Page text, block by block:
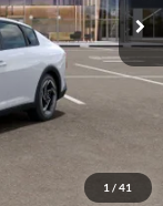
1 / 41
$26,130
+$280
+$24